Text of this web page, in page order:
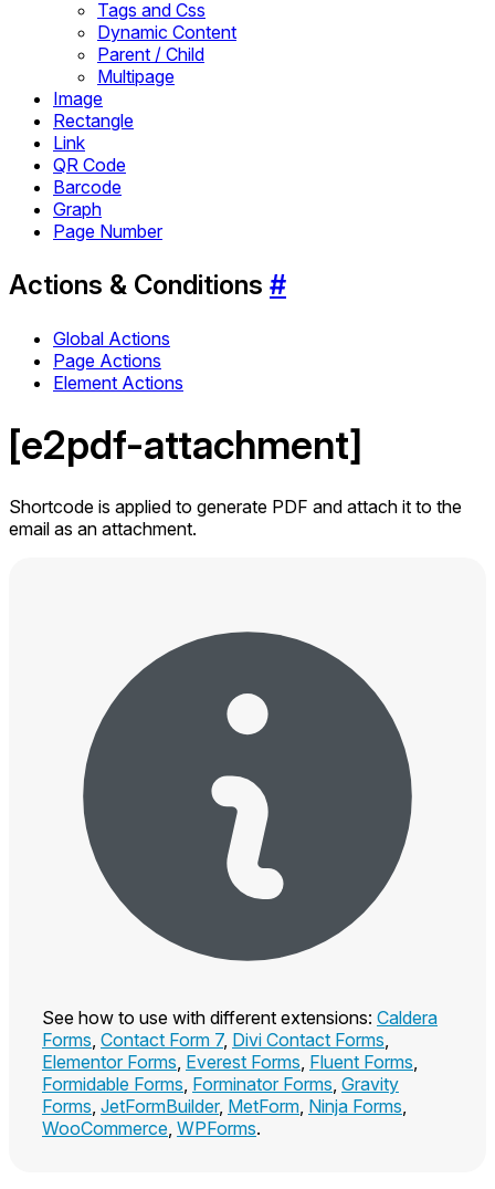
Tags and Css
Dynamic Content
Parent / Child
Multipage
Image
Rectangle
Link
QR Code
Barcode
Graph
Page Number
Actions & Conditions #
Global Actions
Page Actions
Element Actions
[e2pdf-attachment]
Shortcode is applied to generate PDF and attach it to the
email as an attachment.
See how to use with different extensions: Caldera
Forms, Contact Form 7, Divi Contact Forms,
Elementor Forms, Everest Forms, Fluent Forms,
Formidable Forms, Forminator Forms, Gravity
Forms, JetFormBuilder, MetForm, Ninja Forms,
WooCommerce, WPForms.